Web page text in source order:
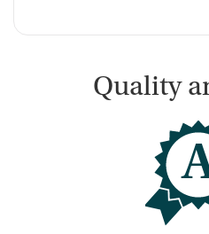
Quality